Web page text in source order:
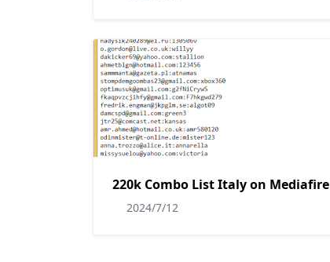
220k Combo List Italy on Mediafire
2024/7/12